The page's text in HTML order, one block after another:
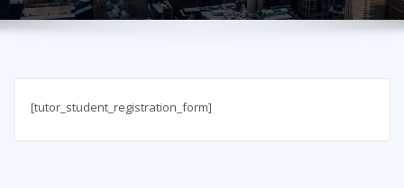
[tutor_student_registration_form]